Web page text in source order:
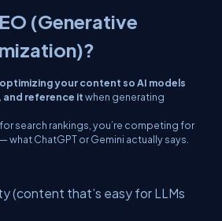
(Generative
optimizing your content so AI models
reference itwhen generating
search rankings, you’re competing for
— what ChatGPT or Gemini actually says.
(content that’s easy for LLMs